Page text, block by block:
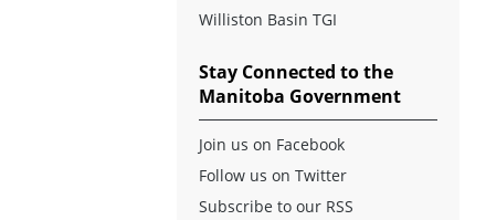
Williston Basin TGI
Stay Connected to the
Manitoba Government
Join us on Facebook
Follow us on Twitter
Subscribe to our RSS